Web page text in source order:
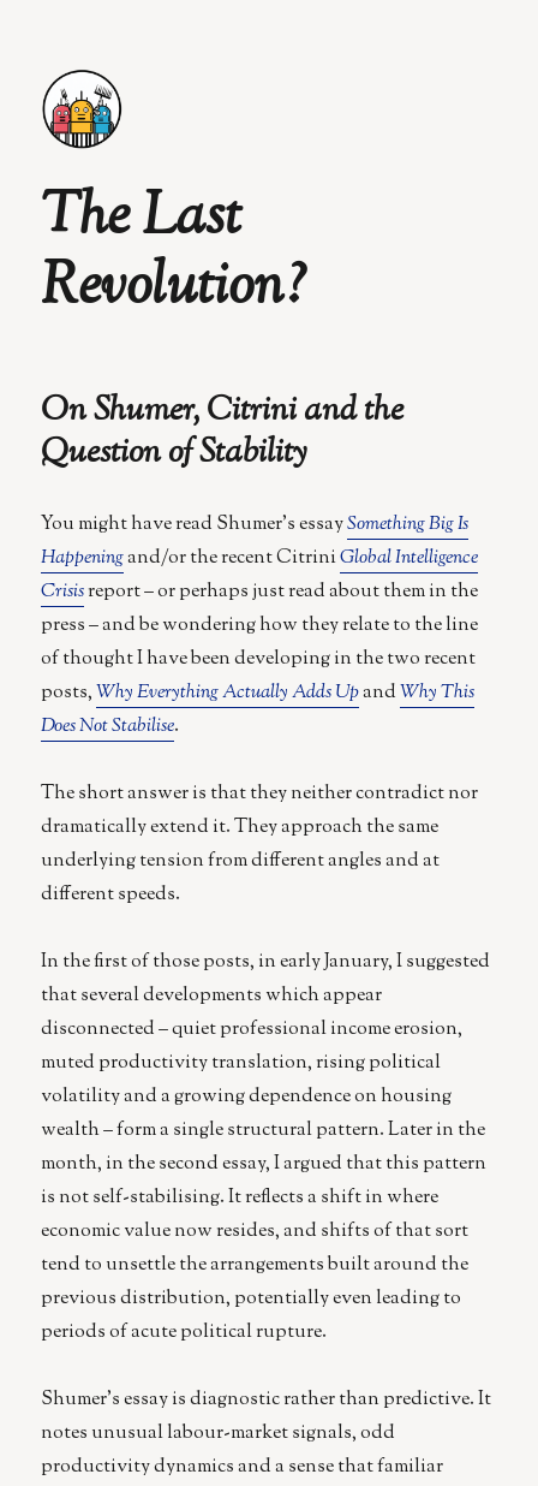
The Last
Revolution?
On Shumer, Citrini and the
Question of Stability
You might have read Shumer’s essaySomething Big Is
Happeningand/or the recent CitriniGlobal Intelligence
Crisisreport – or perhaps just read about them in the
press – and be wondering how they relate to the line
of thought I have been developing in the two recent
posts,Why Everything Actually Adds UpandWhy This
Does Not Stabilise.
The short answer is that they neither contradict nor
dramatically extend it. They approach the same
underlying tension from different angles and at
different speeds.
In the first of those posts, in early January, I suggested
that several developments which appear
disconnected – quiet professional income erosion,
muted productivity translation, rising political
volatility and a growing dependence on housing
wealth – form a single structural pattern. Later in the
month, in the second essay, I argued that this pattern
is not self-stabilising. It reflects a shift in where
economic value now resides, and shifts of that sort
tend to unsettle the arrangements built around the
previous distribution, potentially even leading to
periods of acute political rupture.
Shumer’s essay is diagnostic rather than predictive. It
notes unusual labour-market signals, odd
productivity dynamics and a sense that familiar